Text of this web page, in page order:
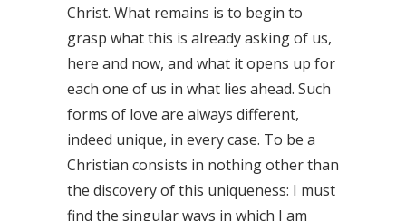
Christ. What remains is to begin to
grasp what this is already asking of us,
here and now, and what it opens up for
each one of us in what lies ahead. Such
forms of love are always different,
indeed unique, in every case. To be a
Christian consists in nothing other than
the discovery of this uniqueness: I must
find the singular ways in which I am